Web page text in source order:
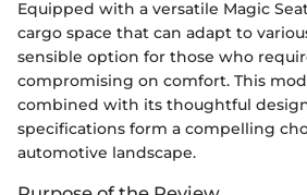
Equipped with a versatile Magic
cargo space that can adapt to
sensible option for those who
compromising on comfort. This
combined with its thoughtful
specifications form a compelling
automotive landscape.